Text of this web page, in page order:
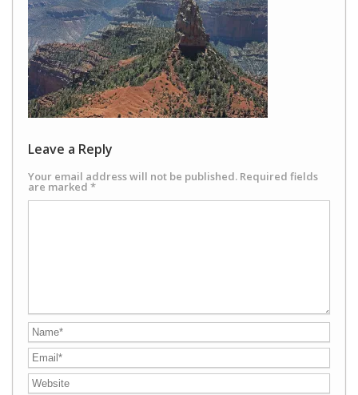
Leave a Reply
Your email address will not be published. Required fields
are marked *